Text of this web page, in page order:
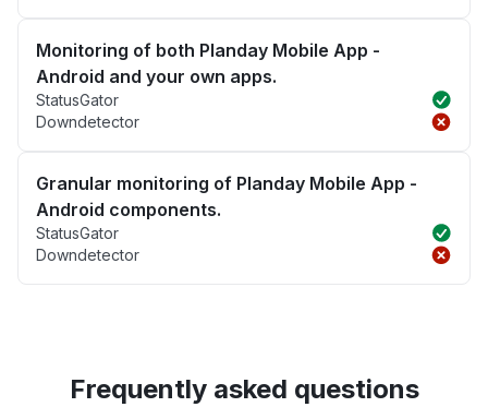
Monitoring of both Planday Mobile App -
Android and your own apps.
StatusGator
Downdetector
Granular monitoring of Planday Mobile App -
Android components.
StatusGator
Downdetector
Frequently asked questions